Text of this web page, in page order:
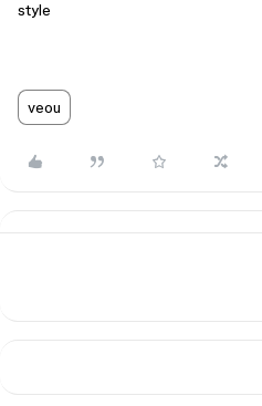
style
veou